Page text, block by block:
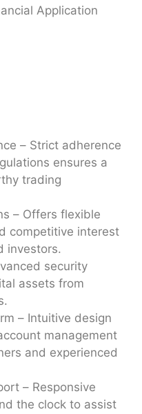
Application
– Strict adherence
ensures a
trading
– Offers flexible
competitive interest
investors.
security
assets from
– Intuitive design
management
and experienced
– Responsive
the clock to assist